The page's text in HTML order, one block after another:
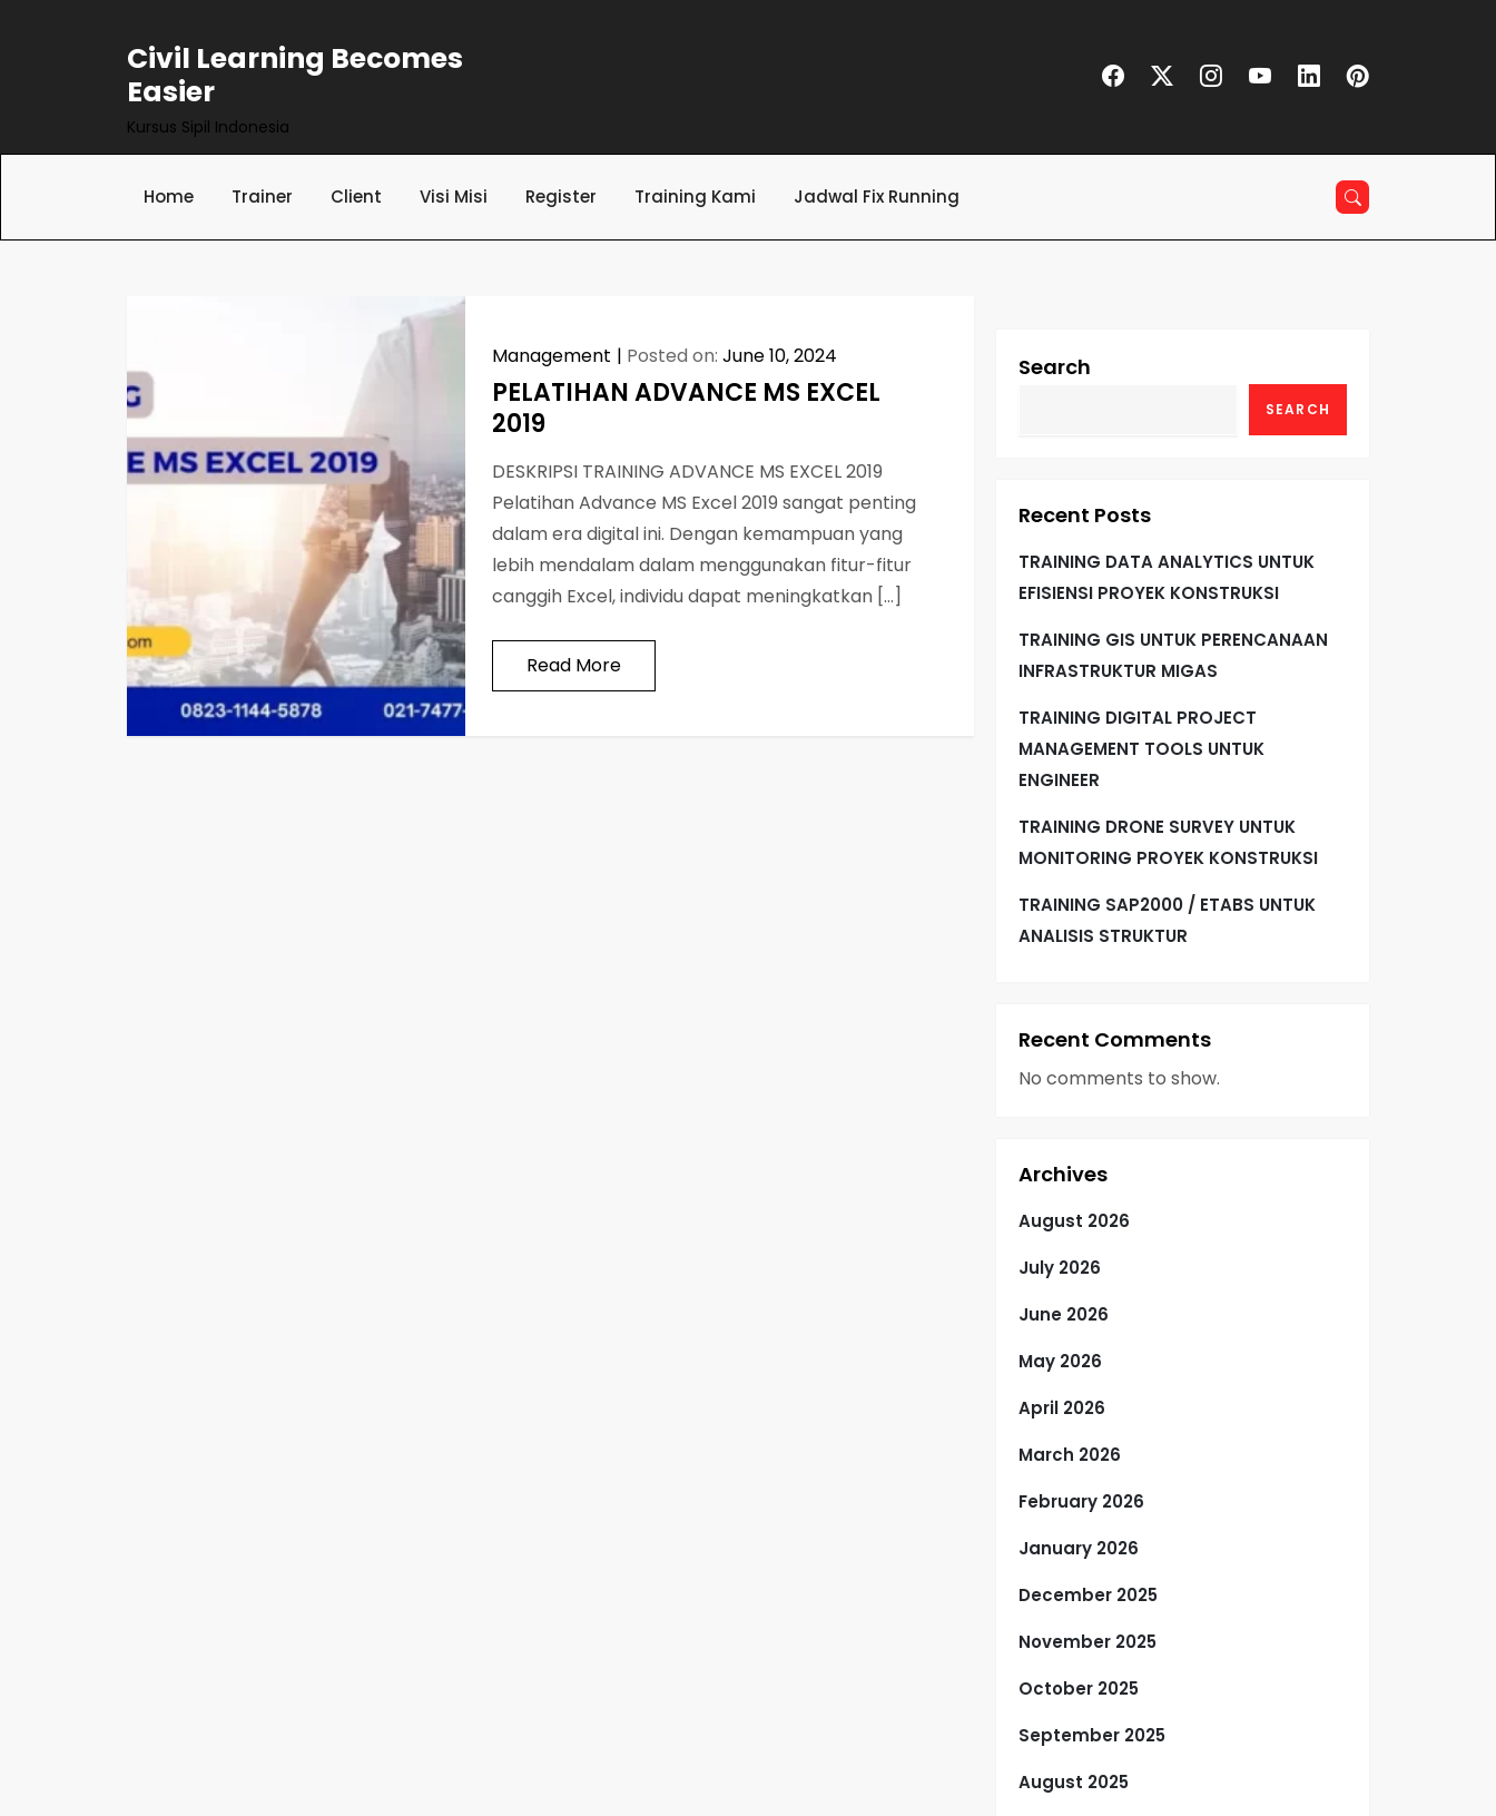
Civil Learning Becomes
Easier
Kursus Sipil Indonesia
Home Trainer Client Visi Misi Register Training Kami Jadwal Fix Running
Management Posted on:June 10, 2024
PELATIHAN ADVANCE MS EXCEL
2019
DESKRIPSI TRAINING ADVANCE MS EXCEL 2019
Pelatihan Advance MS Excel 2019 sangat penting
dalam era digital ini. Dengan kemampuan yang
lebih mendalam dalam menggunakan fitur-fitur
canggih Excel, individu dapat meningkatkan […]
Read More
Search
SEARCH
Recent Posts
TRAINING DATA ANALYTICS UNTUK
EFISIENSI PROYEK KONSTRUKSI
TRAINING GIS UNTUK PERENCANAAN
INFRASTRUKTUR MIGAS
TRAINING DIGITAL PROJECT
MANAGEMENT TOOLS UNTUK
ENGINEER
TRAINING DRONE SURVEY UNTUK
MONITORING PROYEK KONSTRUKSI
TRAINING SAP2000 / ETABS UNTUK
ANALISIS STRUKTUR
Recent Comments
No comments to show.
Archives
August 2026
July 2026
June 2026
May 2026
April 2026
March 2026
February 2026
January 2026
December 2025
November 2025
October 2025
September 2025
August 2025